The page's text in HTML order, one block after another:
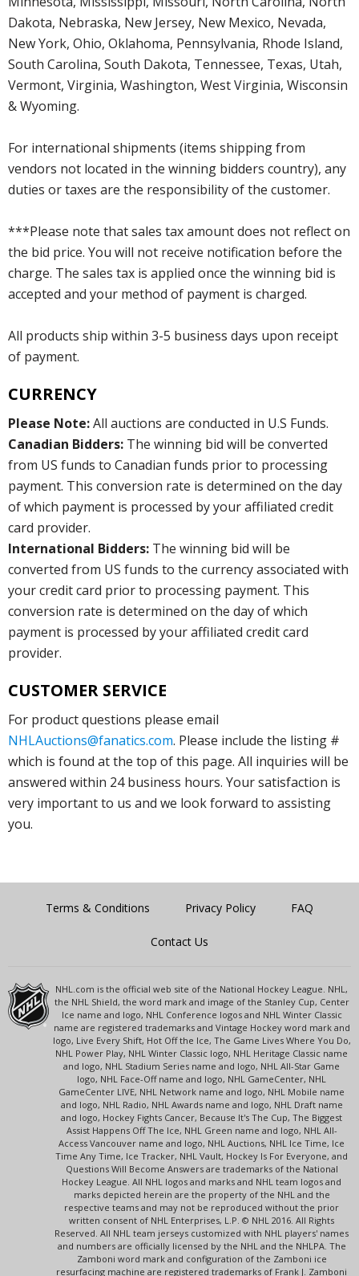
Dakota, Nebraska, New Jersey, New Mexico, Nevada,
New York, Ohio, Oklahoma, Pennsylvania, Rhode Island,
South Carolina, South Dakota, Tennessee, Texas, Utah,
Vermont, Virginia, Washington, West Virginia, Wisconsin
& Wyoming.
For international shipments (items shipping from
vendors not located in the winning bidders country), any
duties or taxes are the responsibility of the customer.
***Please note that sales tax amount does not reflect on
the bid price. You will not receive notification before the
charge. The sales tax is applied once the winning bid is
accepted and your method of payment is charged.
All products ship within 3-5 business days upon receipt
of payment.
CURRENCY
Please Note:All auctions are conducted in U.S Funds.
Canadian Bidders: The winning bid will be converted
from US funds to Canadian funds prior to processing
payment. This conversion rate is determined on the day
of which payment is processed by your affiliated credit
card provider.
International Bidders: The winning bid will be
converted from US funds to the currency associated with
your credit card prior to processing payment. This
conversion rate is determined on the day of which
payment is processed by your affiliated credit card
provider.
CUSTOMER SERVICE
For product questions please email
NHLAuctions@fanatics.com. Please include the listing #
which is found at the top of this page. All inquiries will be
answered within 24 business hours. Your satisfaction is
very important to us and we look forward to assisting
you.
Terms & Conditions Privacy Policy FAQ
Contact Us
NHL.com is the official web site of the National Hockey League. NHL,
the NHL Shield, the word mark and image of the Stanley Cup, Center
Ice name and logo, NHL Conference logos and NHL Winter Classic
name are registered trademarks and Vintage Hockey word mark and
logo, Live Every Shift, Hot Off the Ice, The Game Lives Where You Do,
NHL Power Play, NHL Winter Classic logo, NHL Heritage Classic name
and logo, NHL Stadium Series name and logo, NHL All-Star Game
logo, NHL Face-Off name and logo, NHL GameCenter, NHL
GameCenter LIVE, NHL Network name and logo, NHL Mobile name
and logo, NHL Radio, NHL Awards name and logo, NHL Draft name
and logo, Hockey Fights Cancer, Because It's The Cup, The Biggest
Assist Happens Off The Ice, NHL Green name and logo, NHL All-
Access Vancouver name and logo, NHL Auctions, NHL Ice Time, Ice
Time Any Time, Ice Tracker, NHL Vault, Hockey Is For Everyone, and
Questions Will Become Answers are trademarks of the National
Hockey League. All NHL logos and marks and NHL team logos and
marks depicted herein are the property of the NHL and the
respective teams and may not be reproduced without the prior
written consent of NHL Enterprises, L.P. © NHL 2016. All Rights
Reserved. All NHL team jerseys customized with NHL players' names
and numbers are officially licensed by the NHL and the NHLPA. The
Zamboni word mark and configuration of the Zamboni ice
resurfacing machine are registered trademarks of Frank J. Zamboni